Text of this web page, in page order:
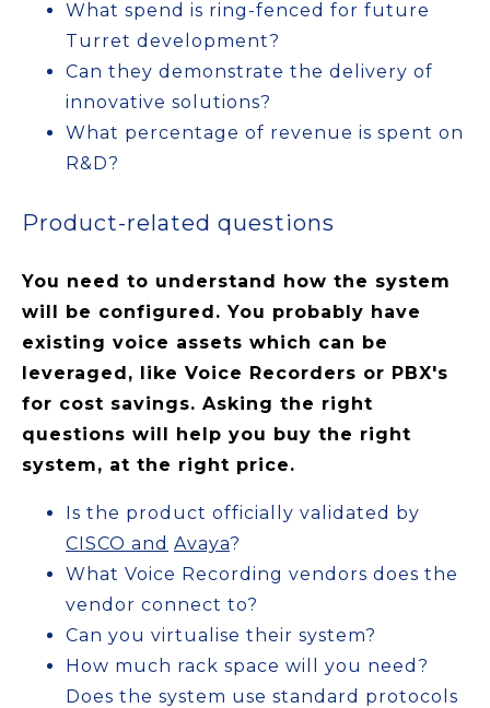
What spend is ring-fenced for future
Turret development?
Can they demonstrate the delivery of
innovative solutions?
What percentage of revenue is spent on
R&D?
Product-related questions
You need to understand how the system
will be configured. You probably have
existing voice assets which can be
leveraged, like Voice Recorders or PBX's
for cost savings. Asking the right
questions will help you buy the right
system, at the right price.
Is the product officially validated by
CISCO and Avaya?
What Voice Recording vendors does the
vendor connect to?
Can you virtualise their system?
How much rack space will you need?
Does the system use standard protocols